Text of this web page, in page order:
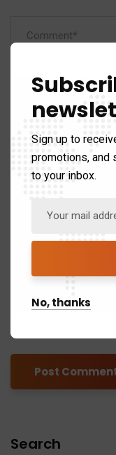
Save my name,
Search
Sign up to
promotions,
to your inbox.
No, thanks